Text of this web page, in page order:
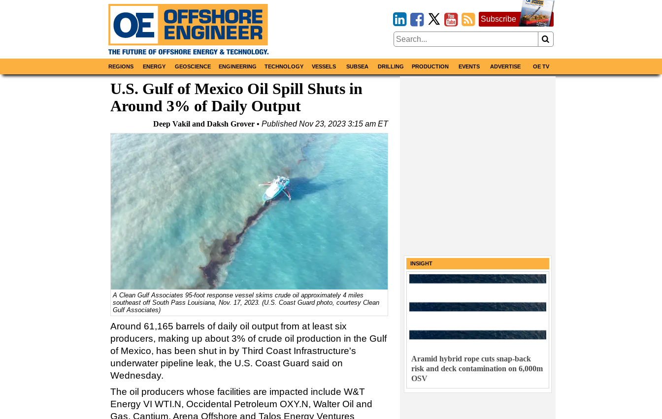
Subscribe
REGIONS ENERGY GEOSCIENCE ENGINEERING TECHNOLOGY VESSELS SUBSEA DRILLING PRODUCTION EVENTS ADVERTISE OE TV
U.S. Gulf of Mexico Oil Spill Shuts in
Around 3% of Daily Output
Deep Vakil and Daksh Grover PublishedNov 23, 2023 3:15 am ET
A Clean Gulf Associates 95-foot response vessel skims crude oil approximately 4 miles
southeast off South Pass Louisiana, Nov. 17, 2023. (U.S. Coast Guard photo, courtesy Clean
Gulf Associates)
Around 61,165 barrels of daily oil output from at least six
producers, making up about 3% of crude oil production in the Gulf
of Mexico, has been shut in by Third Coast Infrastructure's
underwater pipeline leak, the U.S. Coast Guard said on
Wednesday.
The oil producers whose facilities are impacted include W&T
Energy VI WTI.N, Occidental Petroleum OXY.N, Walter Oil and
Gas, Cantium, Arena Offshore and Talos Energy Ventures
INSIGHT
Aramid hybrid rope cuts snap-back
risk and deck contamination on 6,000m
OSV